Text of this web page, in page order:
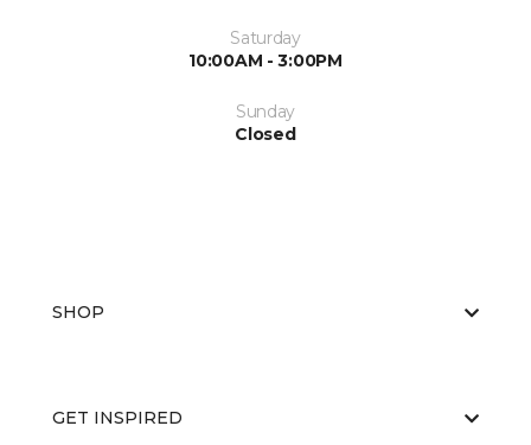
Saturday
10:00AM - 3:00PM
Sunday
Closed
SHOP
GET INSPIRED